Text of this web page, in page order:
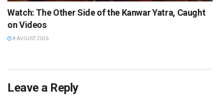
Watch: The Other Side of the Kanwar Yatra, Caught
on Videos
8 AUGUST 2026
Leave a Reply